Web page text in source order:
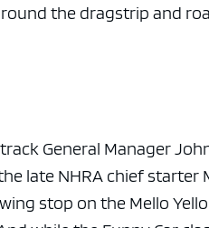
the dragstrip and
General Manager
late NHRA chief starter
stop on the Mello
ad